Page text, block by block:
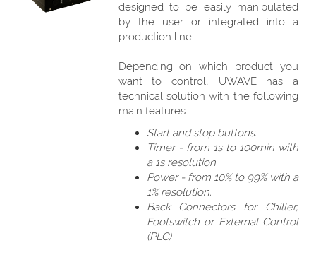
designed to be easily manipulated
by the user or integrated into a
production line.
Depending on which product you
want to control, UWAVE has a
technical solution with the following
main features:
Start and stop buttons.
Timer - from 1s to 100min with
a 1s resolution.
Power - from 10% to 99% with a
1% resolution.
Back Connectors for Chiller,
Footswitch or External Control
(PLC)